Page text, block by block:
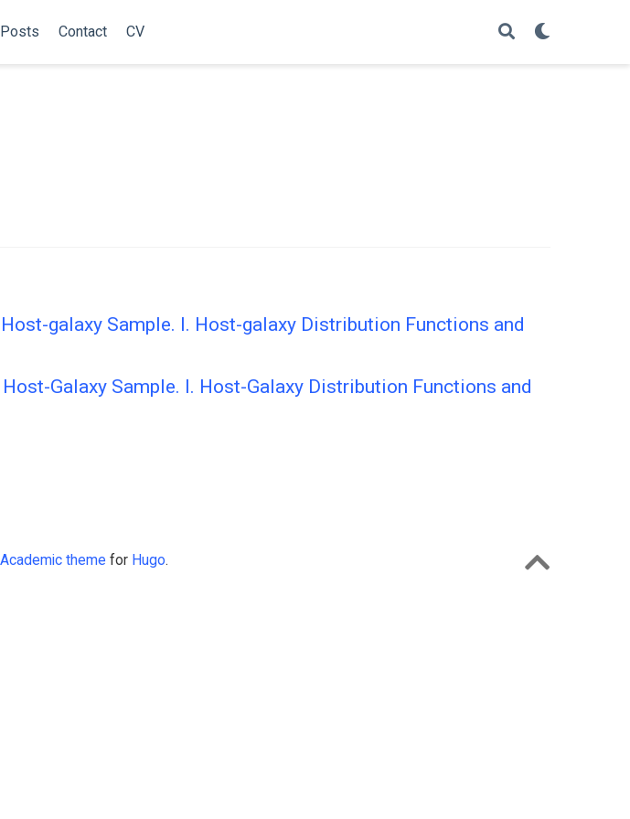
Posts Contact CV
galaxy Sample. I. Host-galaxy Distribution Functions and
Galaxy Sample. I. Host-Galaxy Distribution Functions and
Academic theme for Hugo.